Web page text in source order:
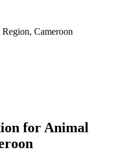
Cameroon
for Animal